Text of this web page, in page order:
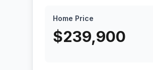
Home Price
$239,900